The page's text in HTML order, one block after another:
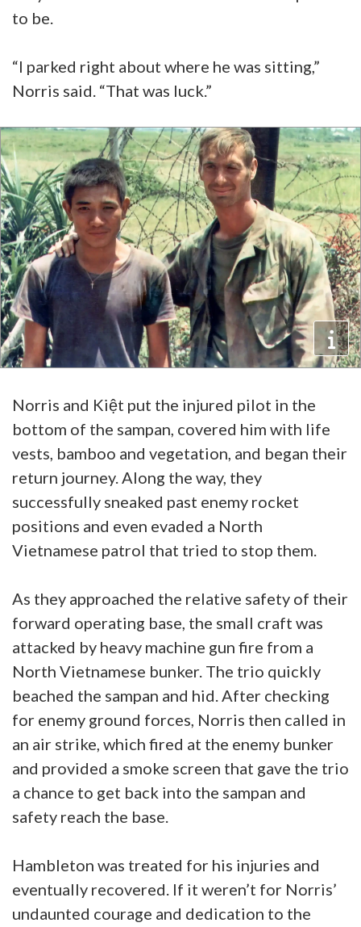
to be.
“I parked right about where he was sitting,”
Norris said. “That was luck.”
Norris and Kiệt put the injured pilot in the
bottom of the sampan, covered him with life
vests, bamboo and vegetation, and began their
return journey. Along the way, they
successfully sneaked past enemy rocket
positions and even evaded a North
Vietnamese patrol that tried to stop them.
As they approached the relative safety of their
forward operating base, the small craft was
attacked by heavy machine gun fire from a
North Vietnamese bunker. The trio quickly
beached the sampan and hid. After checking
for enemy ground forces, Norris then called in
an air strike, which fired at the enemy bunker
and provided a smoke screen that gave the trio
a chance to get back into the sampan and
safety reach the base.
Hambleton was treated for his injuries and
eventually recovered. If it weren’t for Norris’
undaunted courage and dedication to the